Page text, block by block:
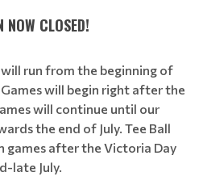
CLOSED!
run from the beginning of
will begin right after the
will continue until our
the end of July. Tee Ball
games after the Victoria Day
late July.